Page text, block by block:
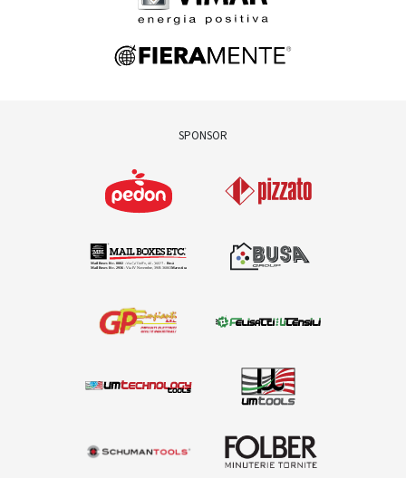
SPONSOR